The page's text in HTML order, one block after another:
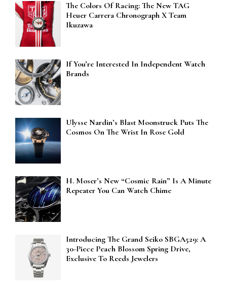
The Colors Of Racing: The New TAG
Heuer Carrera Chronograph X Team
Ikuzawa
If You’re Interested In Independent Watch
Brands
Ulysse Nardin’s Blast Moonstruck Puts The
Cosmos On The Wrist In Rose Gold
H. Moser’s New “Cosmic Rain” Is A Minute
Repeater You Can Watch Chime
Introducing The Grand Seiko SBGA529: A
30-Piece Peach Blossom Spring Drive,
Exclusive To Reeds Jewelers